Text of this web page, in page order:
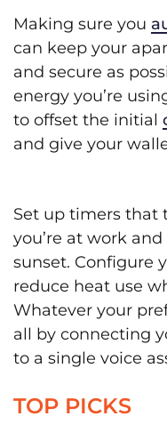
Making sure you
can keep your
and secure as
energy you’re
to offset the initial
and give your
Set up timers that
you’re at work
sunset. Configure
reduce heat use
Whatever your
all by connecting
to a single voice
TOP PICKS